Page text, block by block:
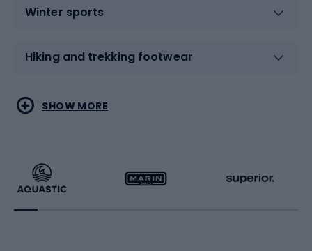
Winter sports
Hiking and trekking footwear
Water sports
Running
Combat sports
Racquet sports
SHOW MORE